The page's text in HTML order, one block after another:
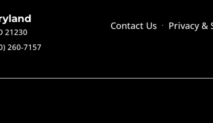
21230
260-7157
Contact Us Privacy &